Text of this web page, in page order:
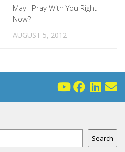
May I Pray With You Right
Now?
AUGUST 5, 2012
Search